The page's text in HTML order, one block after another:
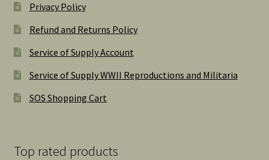
Privacy Policy
Refund and Returns Policy
Service of Supply Account
Service of Supply WWII Reproductions and Militaria
SOS Shopping Cart
Top rated products